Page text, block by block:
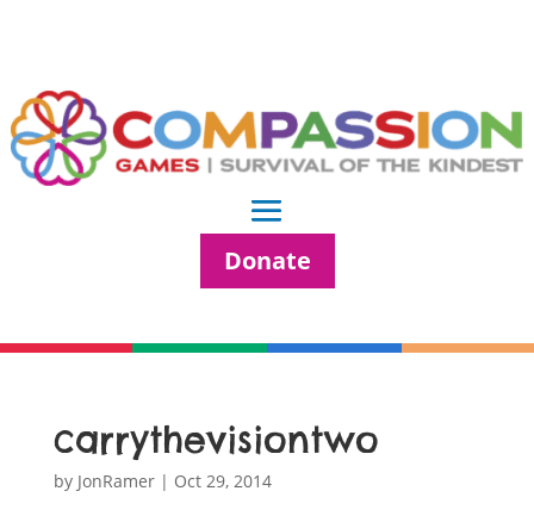
Donate
carrythevisiontwo
by JonRamer| Oct 29, 2014